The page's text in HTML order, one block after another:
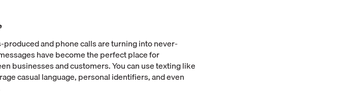
and phone calls are turning into never-
have become the perfect place for
businesses and customers. You can use texting like
casual language, personal identifiers, and even